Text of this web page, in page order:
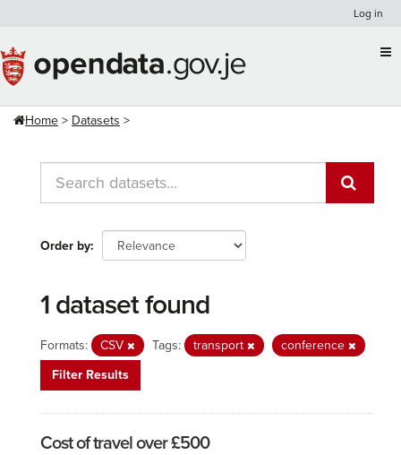
content
Log in
Home Datasets
Order by
1 dataset found
Formats: CSV Tags: transport
conference
Filter Results
Cost of travel over £500